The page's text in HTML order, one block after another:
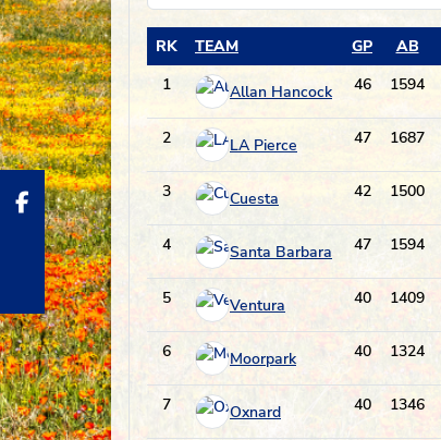
RK TEAM GP AB
1
Allan Hancock 46 1594
2 LA Pierce 47 1687
3 Cuesta 42 1500
4 Santa Barbara 47 1594
5 Ventura 40 1409
6 Moorpark 40 1324
7 Oxnard 40 1346